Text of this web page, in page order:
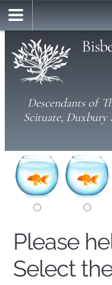
Descendants of
Scituate, Duxbury
Please
Select